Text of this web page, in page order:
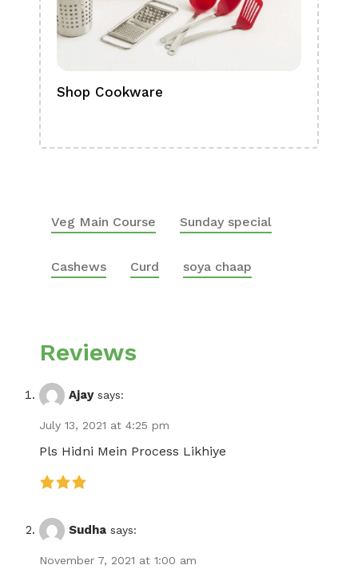
Shop Cookware
Veg Main Course Sunday special
Cashews Curd soya chaap
Reviews
Ajay says:
July 13, 2021 at 4:25 pm
Pls Hidni Mein Process Likhiye
Sudha says:
November 7, 2021 at 1:00 am